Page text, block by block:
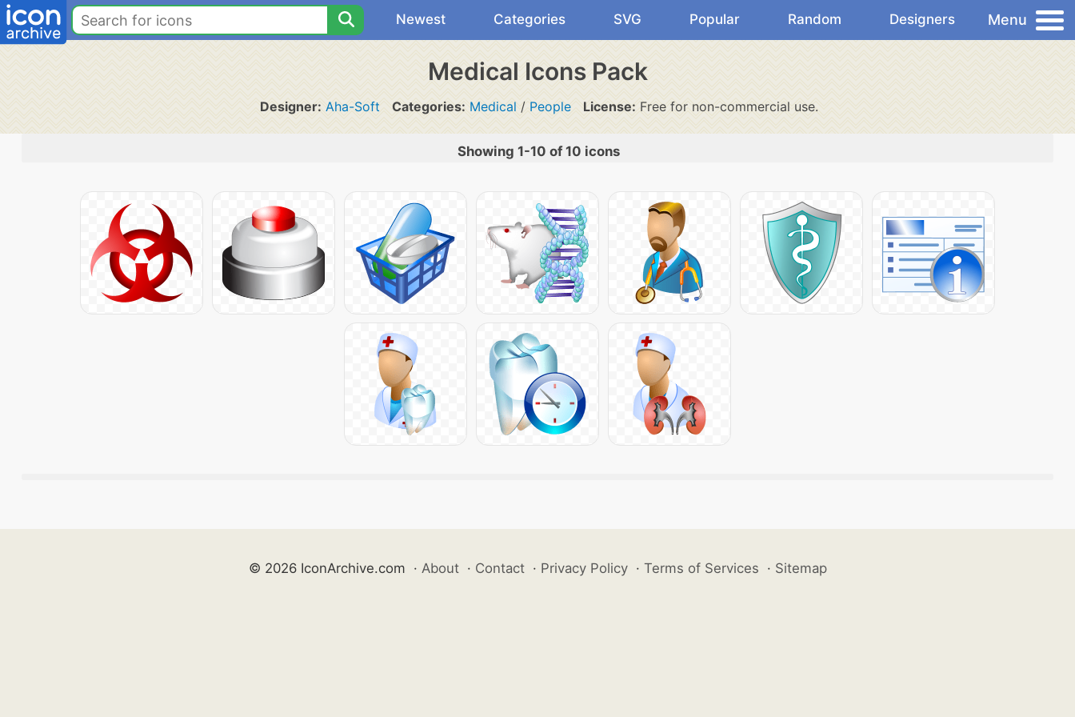
Newest Categories SVG Popular Random Designers Menu
Medical Icons Pack
Designer: Aha-Soft Categories: Medical / People License: Free for non-commercial use.
Showing 1-10 of 10 icons
© 2026 IconArchive.com · About · Contact · Privacy Policy · Terms of Services · Sitemap